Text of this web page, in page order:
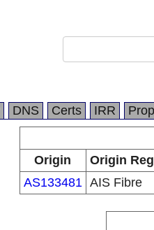
DNS Certs IRR
Origin
Origin
AS133481 AIS Fibre